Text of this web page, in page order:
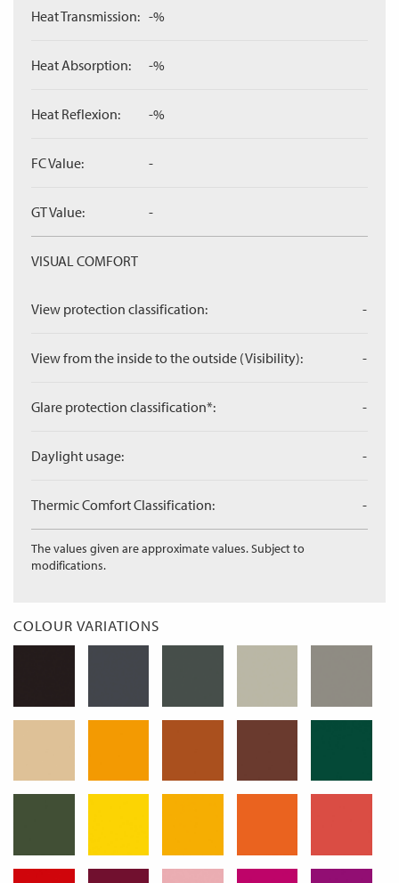
Heat Transmission: -%
Heat Absorption: -%
Heat Reflexion: -%
FC Value: -
GT Value: -
VISUAL COMFORT
View protection classification: -
View from the inside to the outside (Visibility): -
Glare protection classification*: -
Daylight usage: -
Thermic Comfort Classification: -
The values given are approximate values. Subject to
modifications.
COLOUR VARIATIONS